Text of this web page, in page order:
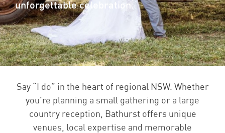
unforgettable celebration.
Say “I do” in the heart of regional NSW. Whether
you’re planning a small gathering or a large
country reception, Bathurst offers unique
venues, local expertise and memorable